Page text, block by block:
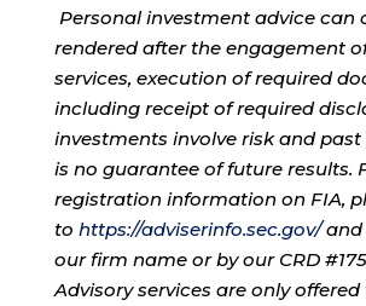
Personal investment advice can
rendered after the engagement
services, execution of required
including receipt of required
investments involve risk and
is no guarantee of future results.
registration information on FIA,
to https://adviserinfo.sec.gov/and
our firm name or by our CRD
Advisory services are only